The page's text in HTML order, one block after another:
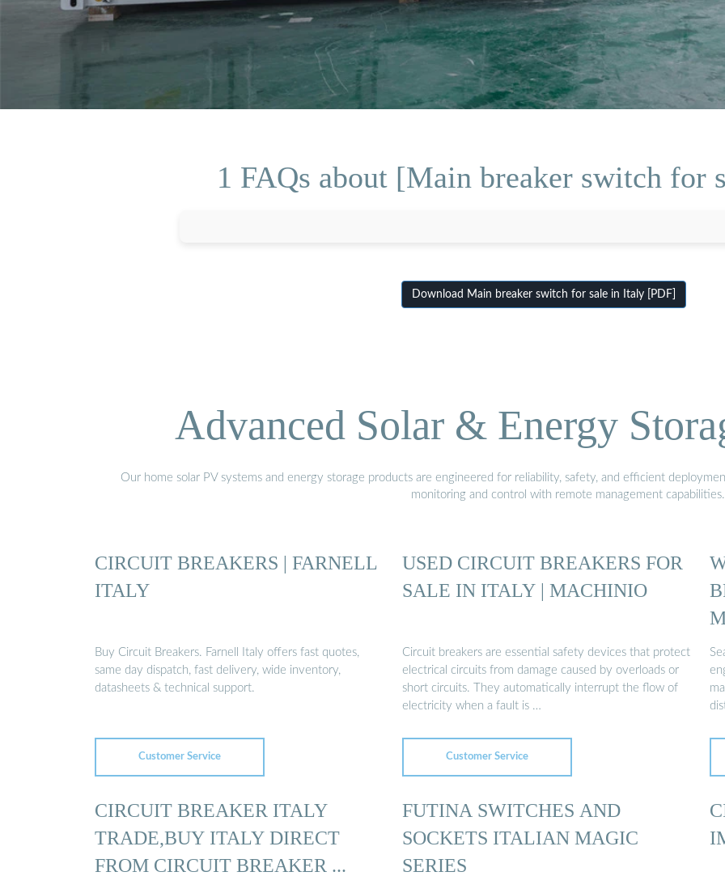
1 FAQs about [Main breaker switch for
Download Main breaker switch for sale in Italy [PDF]
Advanced Solar & Energy
Our home solar PV systems and energy storage products are engineered for reliability, safety, and efficient
monitoring and control with remote management capabilities.
CIRCUIT BREAKERS | FARNELL
ITALY
Buy Circuit Breakers. Farnell Italy offers fast quotes,
same day dispatch, fast delivery, wide inventory,
datasheets & technical support.
Customer Service
USED CIRCUIT BREAKERS FOR
SALE IN ITALY | MACHINIO
Circuit breakers are essential safety devices that protect
electrical circuits from damage caused by overloads or
short circuits. They automatically interrupt the flow of
electricity when a fault is …
Customer Service
CIRCUIT BREAKER ITALY
TRADE,BUY ITALY DIRECT
FROM CIRCUIT BREAKER ...
FUTINA SWITCHES AND
SOCKETS ITALIAN MAGIC
SERIES